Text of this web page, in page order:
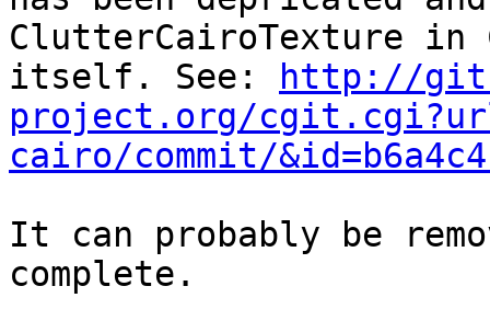
ClutterCairoTexture in
itself. See:
http://
project.org/
cairo/commit/
It can probably be
complete.